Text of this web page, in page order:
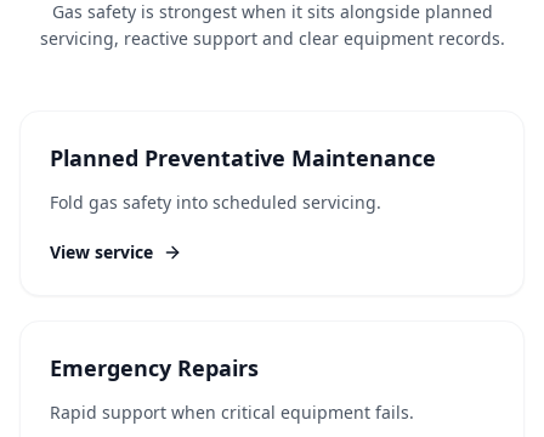
Gas safety is strongest when it sits alongside planned
servicing, reactive support and clear equipment records.
Planned Preventative Maintenance
Fold gas safety into scheduled servicing.
View service
Emergency Repairs
Rapid support when critical equipment fails.